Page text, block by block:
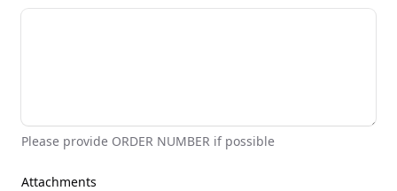
Please provide ORDER NUMBER if possible
Attachments